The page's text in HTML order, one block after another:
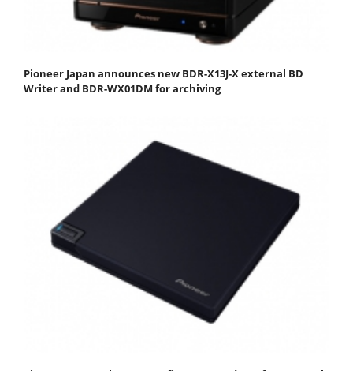
Pioneer Japan announces new BDR-X13J-X external BD
Writer and BDR-WX01DM for archiving